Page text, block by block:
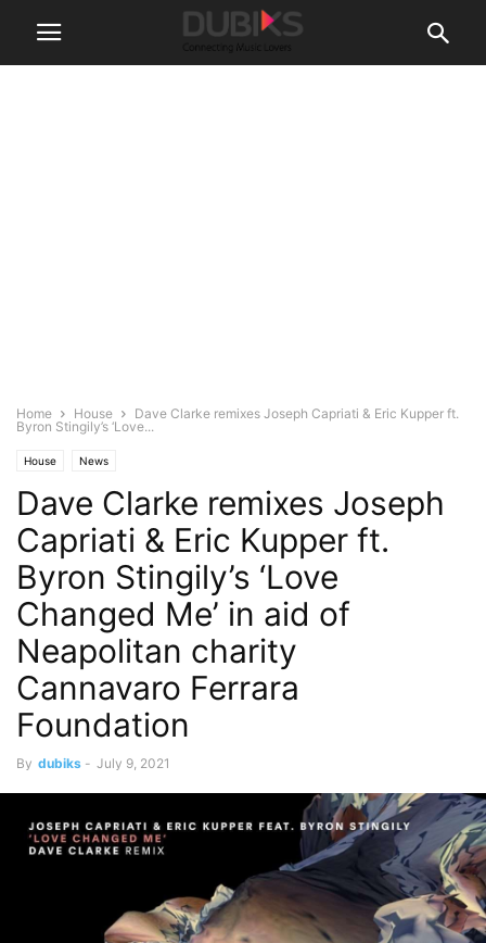
Home House
Dave Clarke remixes Joseph Capriati & Eric Kupper ft.
Byron Stingily’s ‘Love...
House News
Dave Clarke remixes Joseph
Capriati & Eric Kupper ft.
Byron Stingily’s ‘Love
Changed Me’ in aid of
Neapolitan charity
Cannavaro Ferrara
Foundation
By dubiks - July 9, 2021